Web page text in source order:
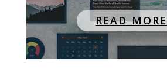
READ MORE